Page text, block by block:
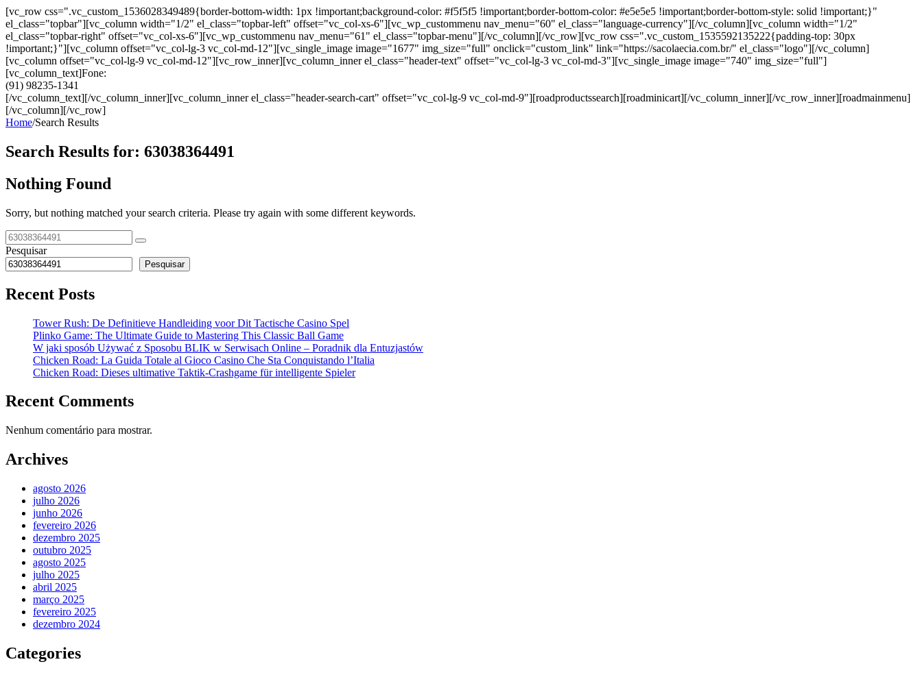
[vc_row css=".vc_custom_1536028349489{border-bottom-width: 1px !important;background-color: #f5f5f5 !important;border-bottom-color: #e5e5e5 !important;border-bottom-style: solid !important;}"
el_class="topbar"][vc_column width="1/2" el_class="topbar-left" offset="vc_col-xs-6"][vc_wp_custommenu nav_menu="60" el_class="language-currency"][/vc_column][vc_column width="1/2"
el_class="topbar-right" offset="vc_col-xs-6"][vc_wp_custommenu nav_menu="61" el_class="topbar-menu"][/vc_column][/vc_row][vc_row css=".vc_custom_1535592135222{padding-top: 30px
!important;}"][vc_column offset="vc_col-lg-3 vc_col-md-12"][vc_single_image image="1677" img_size="full" onclick="custom_link" link="https://sacolaecia.com.br/" el_class="logo"][/vc_column]
[vc_column offset="vc_col-lg-9 vc_col-md-12"][vc_row_inner][vc_column_inner el_class="header-text" offset="vc_col-lg-3 vc_col-md-3"][vc_single_image image="740" img_size="full"]
[vc_column_text]Fone:
(91) 98235-1341
[/vc_column_text][/vc_column_inner][vc_column_inner el_class="header-search-cart" offset="vc_col-lg-9 vc_col-md-9"][roadproductssearch][roadminicart][/vc_column_inner][/vc_row_inner][roadmainmenu]
[/vc_column][/vc_row]
Home/Search Results
Search Results for: 63038364491
Nothing Found
Sorry, but nothing matched your search criteria. Please try again with some different keywords.
Pesquisar
Pesquisar
Recent Posts
Tower Rush: De Definitieve Handleiding voor Dit Tactische Casino Spel
Plinko Game: The Ultimate Guide to Mastering This Classic Ball Game
W jaki sposób Używać z Sposobu BLIK w Serwisach Online – Poradnik dla Entuzjastów
Chicken Road: La Guida Totale al Gioco Casino Che Sta Conquistando l’Italia
Chicken Road: Dieses ultimative Taktik-Crashgame für intelligente Spieler
Recent Comments
Nenhum comentário para mostrar.
Archives
agosto 2026
julho 2026
junho 2026
fevereiro 2026
dezembro 2025
outubro 2025
agosto 2025
julho 2025
abril 2025
março 2025
fevereiro 2025
dezembro 2024
Categories